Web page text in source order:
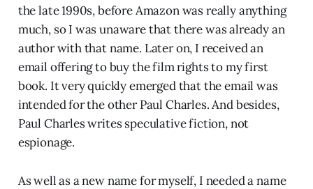
the late 1990s, before Amazon was really anything
much, so I was unaware that there was already an
author with that name. Later on, I received an
email offering to buy the film rights to my first
book. It very quickly emerged that the email was
intended for the other Paul Charles. And besides,
Paul Charles writes speculative fiction, not
espionage.
As well as a new name for myself, I needed a name